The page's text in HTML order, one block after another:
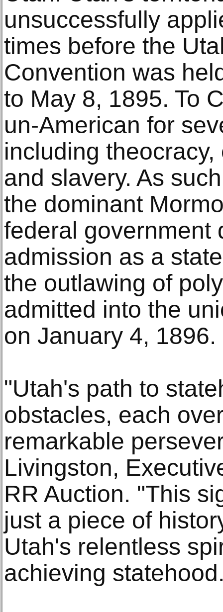
unsuccessfully
times before the
Convention was
to May 8, 1895. To
un-American for
including
and slavery. As
the dominant
federal government
admission as a
the outlawing of
admitted into the
on January 4, 1896.
"Utah's path to
obstacles, each
remarkable
Livingston,
RR Auction. "This
just a piece of
Utah's relentless
achieving